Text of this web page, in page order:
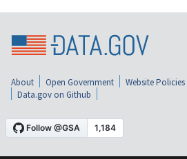
About Open Government Website Policies
Data.gov on Github